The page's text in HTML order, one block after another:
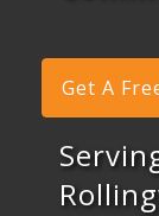
Get A